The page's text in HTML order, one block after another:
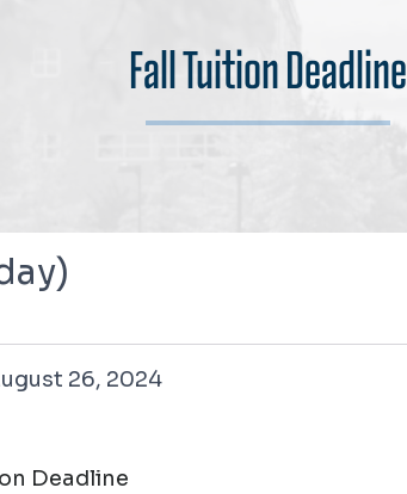
Fall Tuition Deadline
26, 2024
2024
Deadline